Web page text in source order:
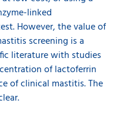
linked
However, the value of
screening is a
literature with studies
of lactoferrin
of clinical mastitis. The